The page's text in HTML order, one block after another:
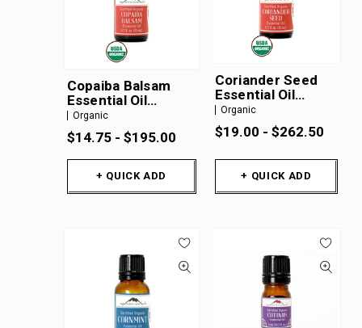
Copaiba Balsam
Essential Oil
Organic
Organic
$14.75 - $195.00
+ QUICK ADD
Coriander Seed
Essential Oil
Organic
Organic
$19.00 - $262.50
+ QUICK ADD